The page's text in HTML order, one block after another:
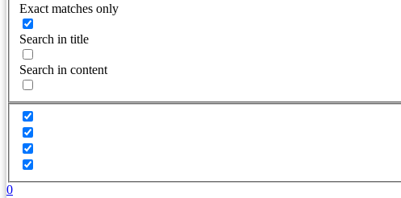
Exact matches only
Search in title
Search in content
0